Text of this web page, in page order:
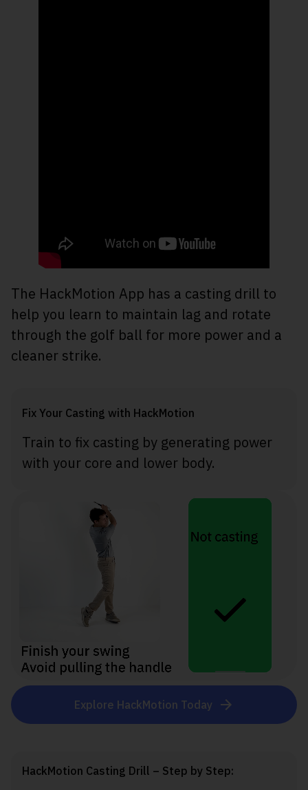
The HackMotion App has a casting drill to
help you learn to maintain lag and rotate
through the golf ball for more power and a
cleaner strike.
Fix Your Casting with HackMotion
Train to fix casting by generating power
with your core and lower body.
Explore HackMotion Today
HackMotion Casting Drill – Step by Step: